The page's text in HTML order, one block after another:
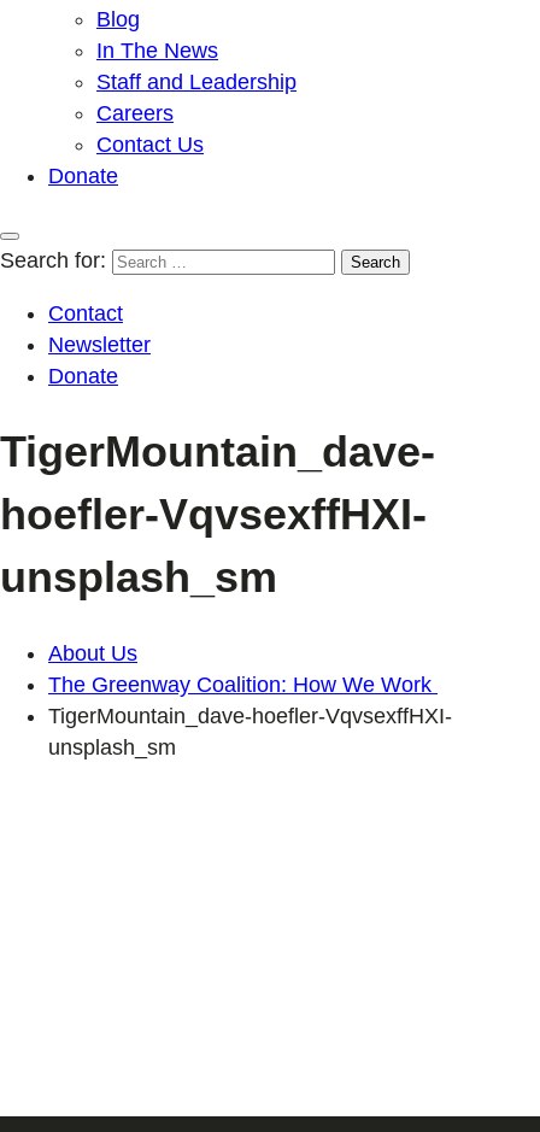
Blog
In The News
Staff and Leadership
Careers
Contact Us
Donate
Search for:
Contact
Newsletter
Donate
TigerMountain_dave-
hoefler-VqvsexffHXI-
unsplash_sm
About Us
The Greenway Coalition: How We Work
TigerMountain_dave-hoefler-VqvsexffHXI-
unsplash_sm